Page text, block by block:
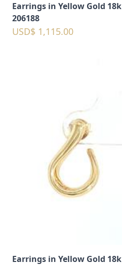
Earrings in Yellow Gold 18k
206188
USD$ 1,115.00
Earrings in Yellow Gold 18k